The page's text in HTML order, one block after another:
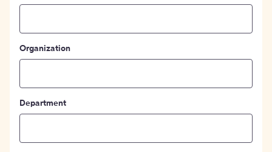
Organization
Department